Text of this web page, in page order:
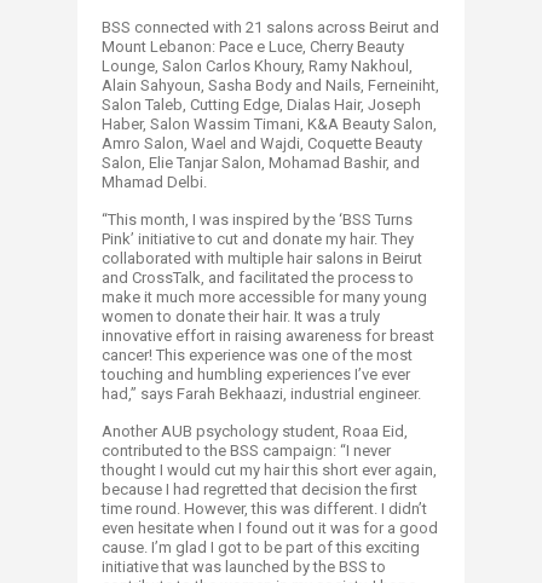
BSS connected with 21 salons across Beirut and
Mount Lebanon: Pace e Luce, Cherry Beauty
Lounge, Salon Carlos Khoury, Ramy Nakhoul,
Alain Sahyoun, Sasha Body and Nails, Ferneiniht,
Salon Taleb, Cutting Edge, Dialas Hair, Joseph
Haber, Salon Wassim Timani, K&A Beauty Salon,
Amro Salon, Wael and Wajdi, Coquette Beauty
Salon, Elie Tanjar Salon, Mohamad Bashir, and
Mhamad Delbi.
“This month, I was inspired by the ‘BSS Turns
Pink’ initiative to cut and donate my hair. They
collaborated with multiple hair salons in Beirut
and CrossTalk, and facilitated the process to
make it much more accessible for many young
women to donate their hair. It was a truly
innovative effort in raising awareness for breast
cancer! This experience was one of the most
touching and humbling experiences I’ve ever
had,” says Farah Bekhaazi, industrial engineer.
Another AUB psychology student, Roaa Eid,
contributed to the BSS campaign: “I never
thought I would cut my hair this short ever again,
because I had regretted that decision the first
time round. However, this was different. I didn’t
even hesitate when I found out it was for a good
cause. I’m glad I got to be part of this exciting
initiative that was launched by the BSS to